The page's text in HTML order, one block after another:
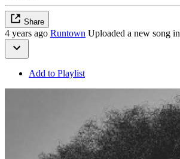
Share
4 years ago Runtown Uploaded a new song in
Add to Playlist